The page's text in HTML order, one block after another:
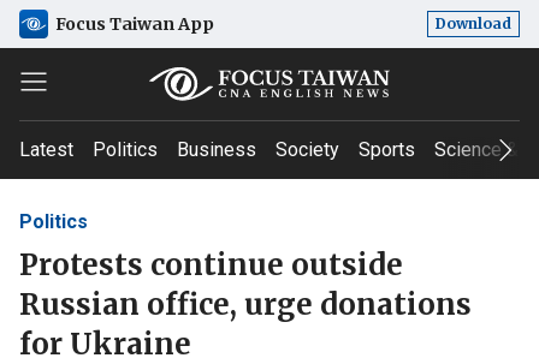
Focus Taiwan App Download
Latest Politics Business Society Sports Science &
Politics
Protests continue outside
Russian office, urge donations
for Ukraine